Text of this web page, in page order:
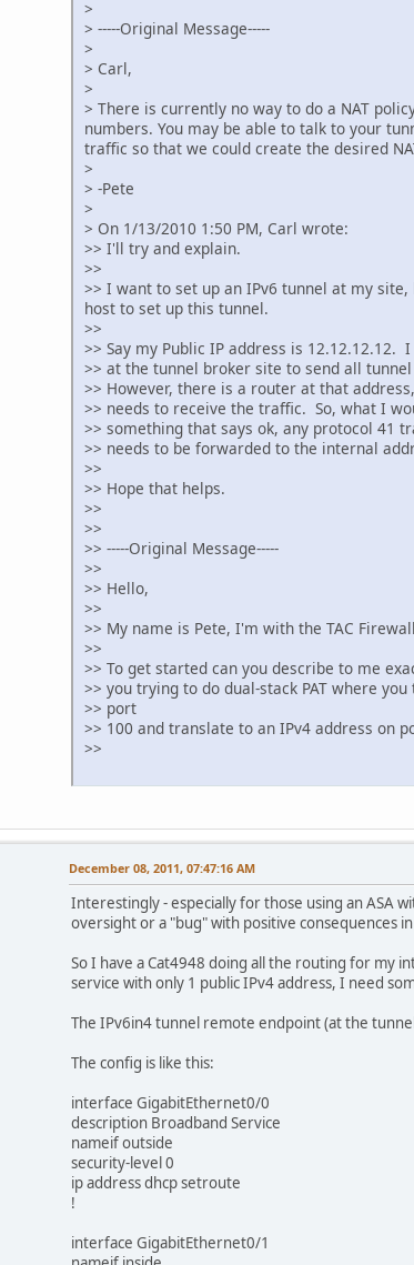
>
> -----Original Message-----
>
> Carl,
>
> There is currently no way to do a NAT
numbers. You may be able to talk to your
traffic so that we could create the desired
>
> -Pete
>
> On 1/13/2010 1:50 PM, Carl wrote:
>> I'll try and explain.
>>
>> I want to set up an IPv6 tunnel at my
host to set up this tunnel.
>>
>> Say my Public IP address is 12.12.12.12.
>> at the tunnel broker site to send all
>> However, there is a router at that
>> needs to receive the traffic. So, what I
>> something that says ok, any protocol 41
>> needs to be forwarded to the internal
>>
>> Hope that helps.
>>
>>
>> -----Original Message-----
>>
>> Hello,
>>
>> My name is Pete, I'm with the TAC
>>
>> To get started can you describe to me
>> you trying to do dual-stack PAT where
>> port
>> 100 and translate to an IPv4 address on
>>
December 08, 2011, 07:47:16 AM
Interestingly - especially for those using an ASA
oversight or a "bug" with positive consequences
So I have a Cat4948 doing all the routing for my
service with only 1 public IPv4 address, I need
The IPv6in4 tunnel remote endpoint (at the
The config is like this:
interface GigabitEthernet0/0
description Broadband Service
nameif outside
security-level 0
ip address dhcp setroute
!
interface GigabitEthernet0/1